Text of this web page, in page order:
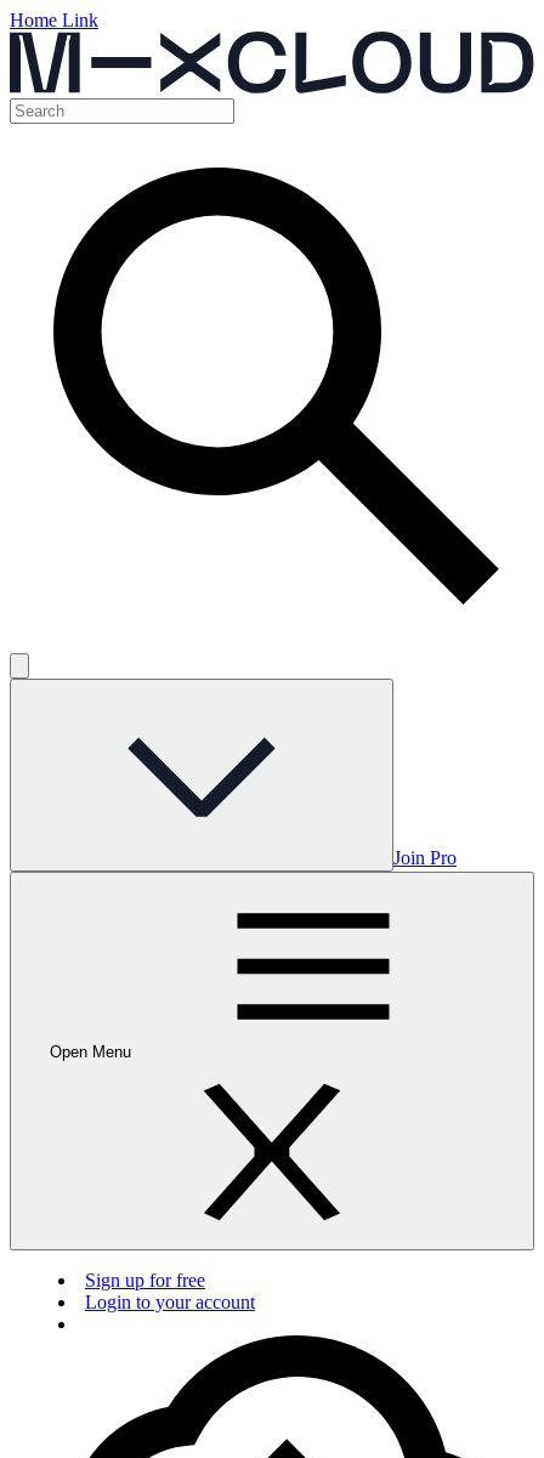
Home Link
Join Pro
Open Menu
Sign up for free
Login to your account